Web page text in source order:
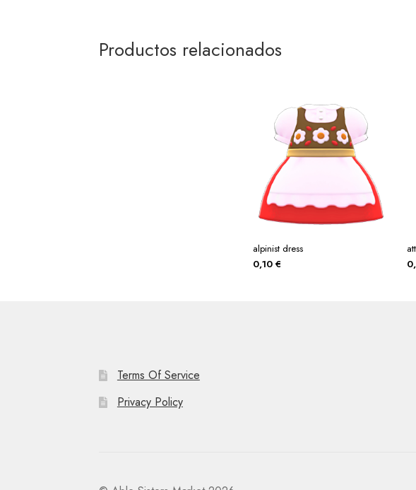
Productos relacionados
alpinist dress
0,10 €
Terms Of Service
Privacy Policy